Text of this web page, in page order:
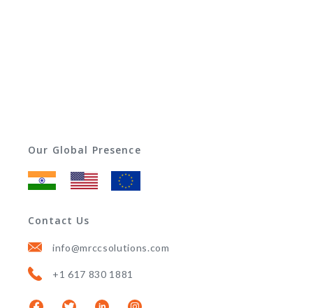
Our Global Presence
Contact Us
info@mrccsolutions.com
+1 617 830 1881